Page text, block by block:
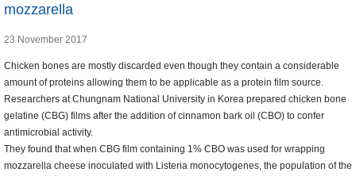
mozzarella
23 November 2017
Chicken bones are mostly discarded even though they contain a considerable
amount of proteins allowing them to be applicable as a protein film source.
Researchers at Chungnam National University in Korea prepared chicken bone
gelatine (CBG) films after the addition of cinnamon bark oil (CBO) to confer
antimicrobial activity.
They found that when CBG film containing 1% CBO was used for wrapping
mozzarella cheese inoculated with Listeria monocytogenes, the population of the